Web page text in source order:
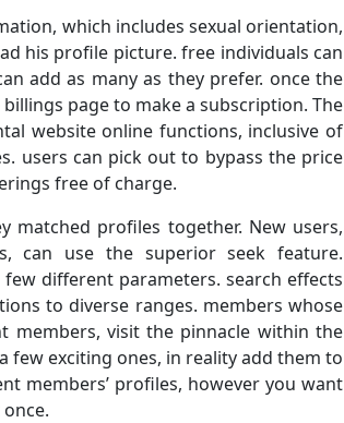
which includes sexual orientation,
his profile picture. free individuals can
add as many as they prefer. once the
page to make a subscription. The
website online functions, inclusive of
users can pick out to bypass the price
free of charge.
matched profiles together. New users,
can use the superior seek feature.
different parameters. search effects
to diverse ranges. members whose
members, visit the pinnacle within the
few exciting ones, in reality add them to
members’ profiles, however you want